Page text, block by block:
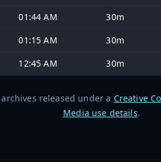
01:44 AM 30m
01:15 AM 30m
12:45 AM 30m
released under a Creative
Media use details.